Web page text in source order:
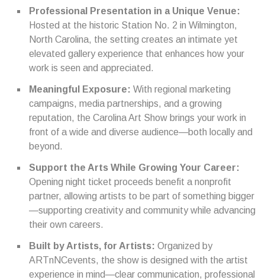
Professional Presentation in a Unique Venue:
Hosted at the historic Station No. 2 in Wilmington,
North Carolina, the setting creates an intimate yet
elevated gallery experience that enhances how your
work is seen and appreciated.
Meaningful Exposure: With regional marketing
campaigns, media partnerships, and a growing
reputation, the Carolina Art Show brings your work in
front of a wide and diverse audience—both locally and
beyond.
Support the Arts While Growing Your Career:
Opening night ticket proceeds benefit a nonprofit
partner, allowing artists to be part of something bigger
—supporting creativity and community while advancing
their own careers.
Built by Artists, for Artists: Organized by
ARTnNCevents, the show is designed with the artist
experience in mind—clear communication, professional